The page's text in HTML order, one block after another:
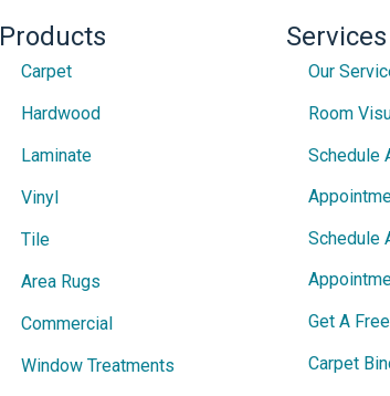
Products
Carpet
Hardwood
Laminate
Vinyl
Tile
Area Rugs
Commercial
Window Treatments
Services
Our
Room
Schedule
Schedule
Get A
Carpet